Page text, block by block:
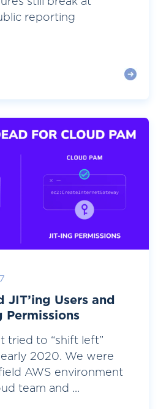
reporting
Users and
Permissions
tried to “shift left”
2020. We were
AWS environment
team and ...